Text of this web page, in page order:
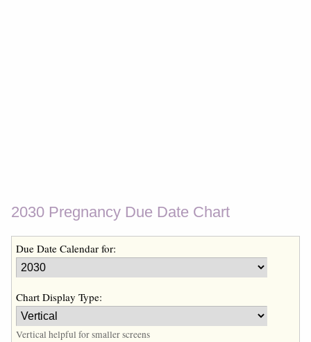
2030 Pregnancy Due Date Chart
Due Date Calendar for:
Chart Display Type:
Vertical helpful for smaller screens